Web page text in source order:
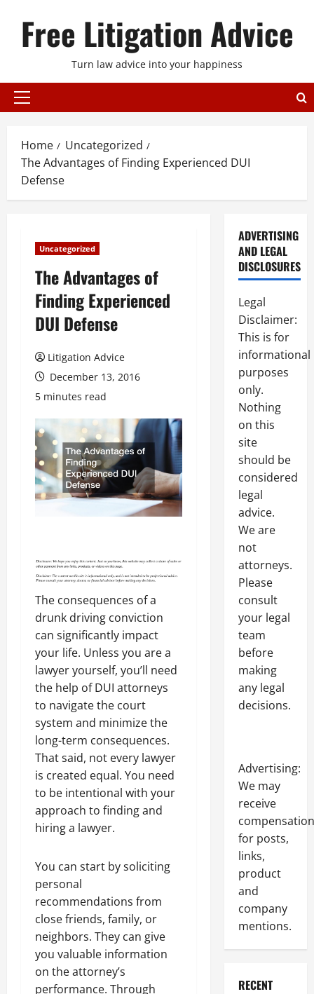
Free Litigation Advice
Turn law advice into your happiness
Primary
Home
Uncategorized
The Advantages of Finding Experienced DUI
Defense
Uncategorized
The Advantages of
Finding Experienced
DUI Defense
Litigation Advice
December 13, 2016
5 minutes read
The consequences of a
drunk driving conviction
can significantly impact
your life. Unless you are a
lawyer yourself, you’ll need
the help of DUI attorneys
to navigate the court
system and minimize the
long-term consequences.
That said, not every lawyer
is created equal. You need
to be intentional with your
approach to finding and
hiring a lawyer.
You can start by soliciting
personal
recommendations from
close friends, family, or
neighbors. They can give
you valuable information
on the attorney’s
performance. Through
ADVERTISING
AND LEGAL
DISCLOSURES
Legal
Disclaimer:
This is for
informational
purposes
only.
Nothing
on this
site
should be
considered
legal
advice.
We are
not
attorneys.
Please
consult
your legal
team
before
making
any legal
decisions.
Advertising:
We may
receive
compensation
for posts,
links,
product
and
company
mentions.
RECENT